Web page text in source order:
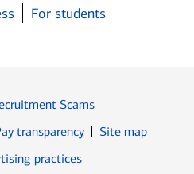
For students
Scams
transparency
Site map
new window
practices